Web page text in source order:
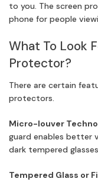
to you. The screen
phone for people
What To Look
Protector?
There are certain
protectors.
Micro-louver
guard enables better
dark tempered
Tempered Glass or